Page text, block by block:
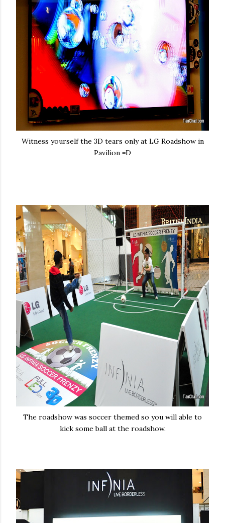
Witness yourself the 3D tears only at LG Roadshow in
Pavilion =D
The roadshow was soccer themed so you will able to
kick some ball at the roadshow.